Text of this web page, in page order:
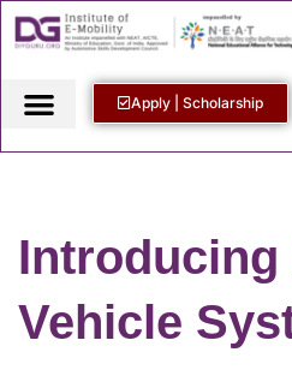
Apply | Scholarship
Introducing
Vehicle